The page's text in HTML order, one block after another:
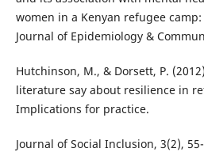
women in a Kenyan refugee
Journal of Epidemiology &
Hutchinson, M., & Dorsett, P.
literature say about resilience in
Implications for practice.
Journal of Social Inclusion, 3(2),